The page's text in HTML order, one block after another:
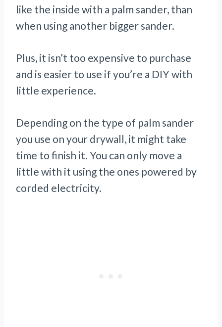
like the inside with a palm sander, than
when using another bigger sander.
Plus, it isn’t too expensive to purchase
and is easier to use if you’re a DIY with
little experience.
Depending on the type of palm sander
you use on your drywall, it might take
time to finish it. You can only move a
little with it using the ones powered by
corded electricity.